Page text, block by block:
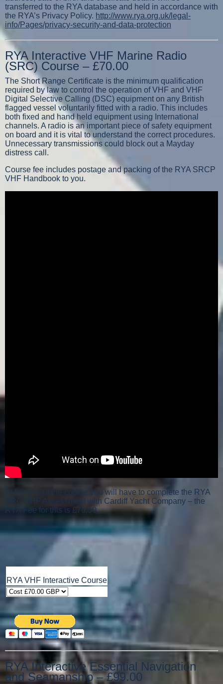
transferred to the RYA database and held in accordance with
the RYA’s Privacy Policy. http://www.rya.org.uk/legal-
info/Pages/privacy-security-and-data-protection
RYA Interactive VHF Marine Radio
(SRC) Course – £70.00
The Short Range Certificate is the minimum qualification
required by law to control the operation of VHF and VHF
Digital Selective Calling (DSC) equipment on any British
flagged vessel voluntarily fitted with a radio. This includes
both fixed and hand held equipment using International
channels. A radio is an important piece of safety equipment
on board and it is vital to understand the correct procedures.
Unnecessary transmissions could block out a Mayday
distress call.
Course fee includes postage and packing of the RYA SRCP
VHF Handbook to you.
At the end of the course you will have to complete the RYA
SRC VHF Assessment with Cardiff Yacht Company – the
RYA Fee for this is £70.00.
RYA VHF Interactive Course
RYA Interactive Essential Navigation
and Seamanship – £99.00